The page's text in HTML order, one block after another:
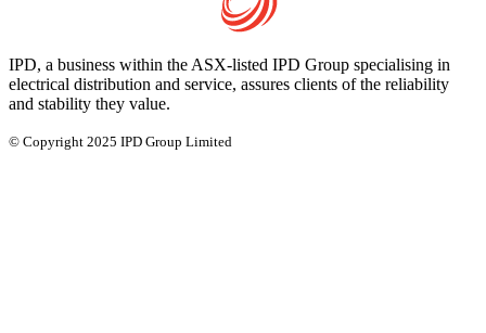
IPD, a business within the ASX-listed IPD Group specialising in
electrical distribution and service, assures clients of the reliability
and stability they value.
© Copyright 2025 IPD Group Limited